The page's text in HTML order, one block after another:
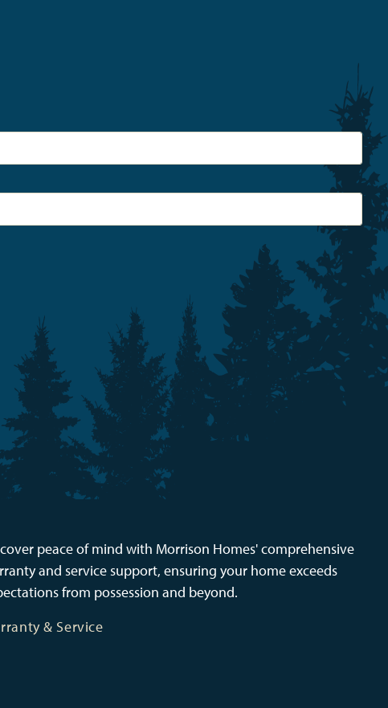
peace of mind with Morrison Homes' comprehensive
and service support, ensuring your home exceeds
from possession and beyond.
& Service